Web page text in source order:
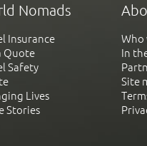
Nomads
Insurance
Quote
Safety
Lives
Stories
Who
In
Site